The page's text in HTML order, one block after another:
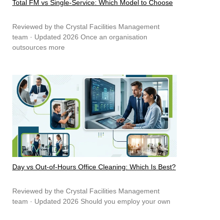
Total FM vs Single-Service: Which Model to Choose
Reviewed by the Crystal Facilities Management
team · Updated 2026 Once an organisation
outsources more
Day vs Out-of-Hours Office Cleaning: Which Is Best?
Reviewed by the Crystal Facilities Management
team · Updated 2026 Should you employ your own